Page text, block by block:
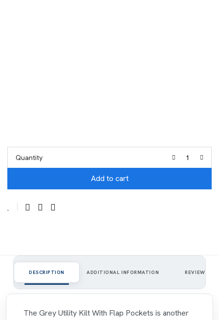
Quantity
Add to cart
DESCRIPTION ADDITIONAL INFORMATION REVIEWS
The Grey Utility Kilt With Flap Pockets is another